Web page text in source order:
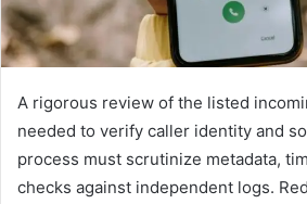
A rigorous review of the listed
needed to verify caller identity and
process must scrutinize metadata,
checks against independent logs.